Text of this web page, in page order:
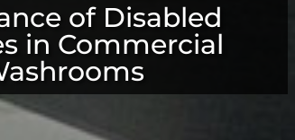
of Disabled
in Commercial